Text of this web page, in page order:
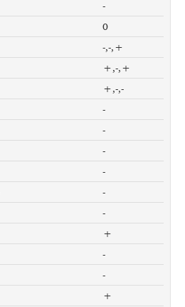
-
0
-,-,+
+,-,+
+,-,-
-
-
-
-
-
-
+
-
-
+